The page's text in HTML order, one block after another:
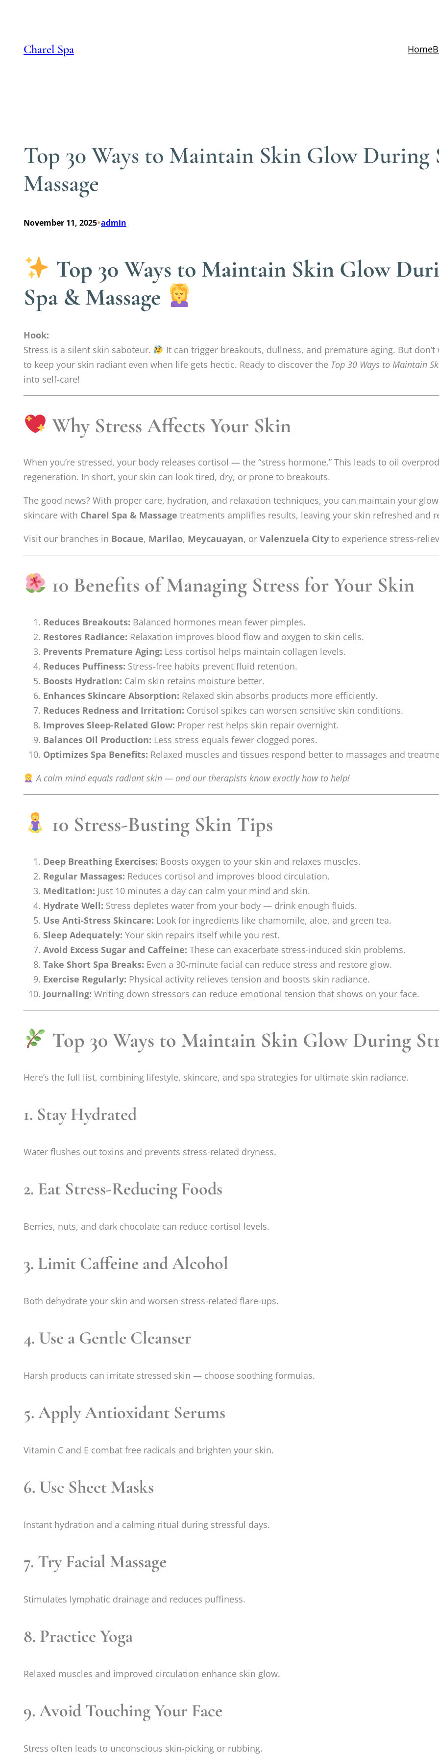
Charel Spa Home
Top 30 Ways to Maintain Skin Glow During
Massage
November 11, 2025•admin
Top 30 Ways to Maintain Skin Glow
Spa & Massage
Hook:
Stress is a silent skin saboteur.
It can trigger breakouts, dullness, and premature aging. But
to keep your skin radiant even when life gets hectic. Ready to discover the Top 30 Ways to Maintain
into self-care!
Why Stress Affects Your Skin
When you’re stressed, your body releases cortisol — the “stress hormone.” This leads to oil
regeneration. In short, your skin can look tired, dry, or prone to breakouts.
The good news? With proper care, hydration, and relaxation techniques, you can maintain your
skincare with Charel Spa & Massage treatments amplifies results, leaving your skin refreshed and
Visit our branches in Bocaue, Marilao, Meycauayan, or Valenzuela City to experience stress-
10 Benefits of Managing Stress for Your Skin
Reduces Breakouts: Balanced hormones mean fewer pimples.
Restores Radiance: Relaxation improves blood flow and oxygen to skin cells.
Prevents Premature Aging: Less cortisol helps maintain collagen levels.
Reduces Puffiness: Stress-free habits prevent fluid retention.
Boosts Hydration: Calm skin retains moisture better.
Enhances Skincare Absorption: Relaxed skin absorbs products more efficiently.
Reduces Redness and Irritation: Cortisol spikes can worsen sensitive skin conditions.
Improves Sleep-Related Glow: Proper rest helps skin repair overnight.
Balances Oil Production: Less stress equals fewer clogged pores.
Optimizes Spa Benefits: Relaxed muscles and tissues respond better to massages and
A calm mind equals radiant skin — and our therapists know exactly how to help!
10 Stress-Busting Skin Tips
Deep Breathing Exercises: Boosts oxygen to your skin and relaxes muscles.
Regular Massages: Reduces cortisol and improves blood circulation.
Meditation: Just 10 minutes a day can calm your mind and skin.
Hydrate Well: Stress depletes water from your body — drink enough fluids.
Use Anti-Stress Skincare: Look for ingredients like chamomile, aloe, and green tea.
Sleep Adequately: Your skin repairs itself while you rest.
Avoid Excess Sugar and Caffeine: These can exacerbate stress-induced skin problems.
Take Short Spa Breaks: Even a 30-minute facial can reduce stress and restore glow.
Exercise Regularly: Physical activity relieves tension and boosts skin radiance.
Journaling: Writing down stressors can reduce emotional tension that shows on your face.
Top 30 Ways to Maintain Skin Glow During
Here’s the full list, combining lifestyle, skincare, and spa strategies for ultimate skin radiance.
1. Stay Hydrated
Water flushes out toxins and prevents stress-related dryness.
2. Eat Stress-Reducing Foods
Berries, nuts, and dark chocolate can reduce cortisol levels.
3. Limit Caffeine and Alcohol
Both dehydrate your skin and worsen stress-related flare-ups.
4. Use a Gentle Cleanser
Harsh products can irritate stressed skin — choose soothing formulas.
5. Apply Antioxidant Serums
Vitamin C and E combat free radicals and brighten your skin.
6. Use Sheet Masks
Instant hydration and a calming ritual during stressful days.
7. Try Facial Massage
Stimulates lymphatic drainage and reduces puffiness.
8. Practice Yoga
Relaxed muscles and improved circulation enhance skin glow.
9. Avoid Touching Your Face
Stress often leads to unconscious skin-picking or rubbing.